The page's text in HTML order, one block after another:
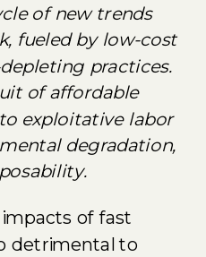
of new trends
fueled by low-cost
practices.
of affordable
exploitative labor
degradation,
of fast
detrimental to